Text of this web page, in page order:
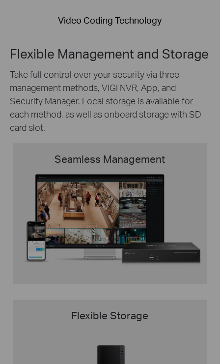
Video Coding Technology
Flexible Management and Storage
Take full control over your security via three
management methods, VIGI NVR, App, and
Security Manager. Local storage is available for
each method, as well as onboard storage with SD
card slot.
Seamless Management
Flexible Storage